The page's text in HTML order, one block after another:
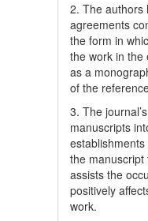
2. The authors
agreements
the form in
the work in the
as a
of the
3. The
manuscripts
the
assists the
positively
work.